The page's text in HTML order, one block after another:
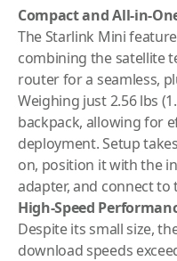
Compact and All-in-
The Starlink Mini
combining the satellite
router for a seamless,
Weighing just 2.56 lbs
backpack, allowing for
deployment. Setup
on, position it with the
adapter, and connect
High-Speed
Despite its small size,
download speeds